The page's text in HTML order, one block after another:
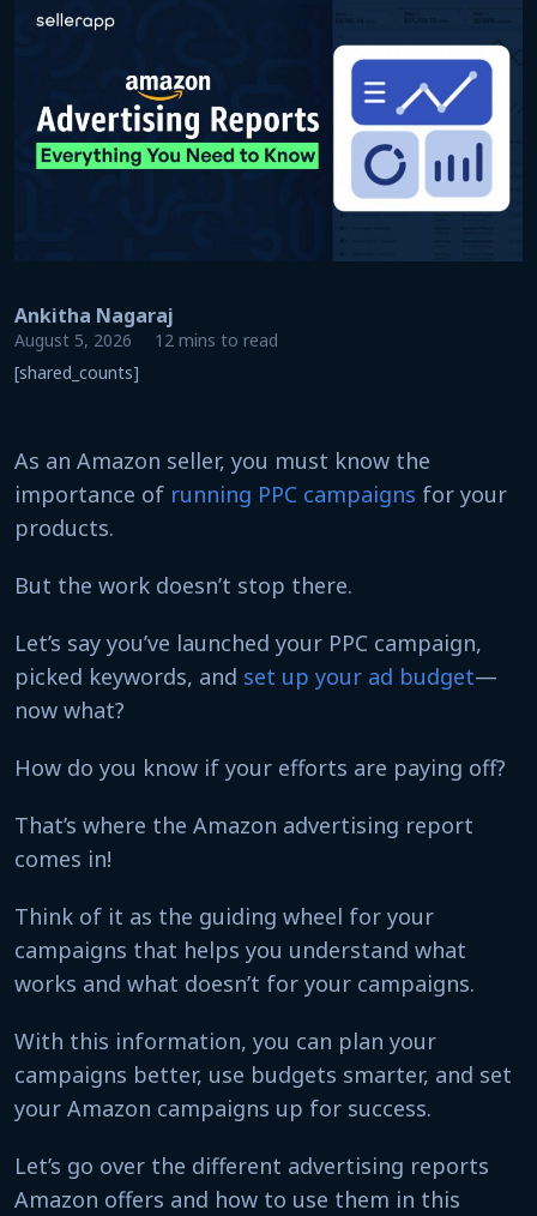
Ankitha Nagaraj
August 5, 2026
12 mins to read
[shared_counts]
As an Amazon seller, you must know the
importance of running PPC campaigns for your
products.
But the work doesn’t stop there.
Let’s say you’ve launched your PPC campaign,
picked keywords, and set up your ad budget—
now what?
How do you know if your efforts are paying off?
That’s where the Amazon advertising report
comes in!
Think of it as the guiding wheel for your
campaigns that helps you understand what
works and what doesn’t for your campaigns.
With this information, you can plan your
campaigns better, use budgets smarter, and set
your Amazon campaigns up for success.
Let’s go over the different advertising reports
Amazon offers and how to use them in this